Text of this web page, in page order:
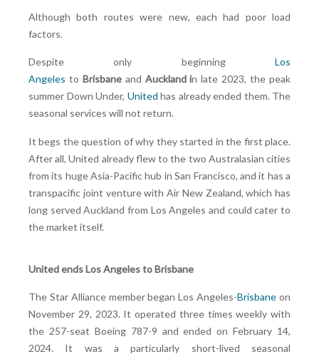
Although both routes were new, each had poor load
factors.
Despite only beginning Los
Angeles to Brisbane and Auckland in late 2023, the peak
summer Down Under, United has already ended them. The
seasonal services will not return.
It begs the question of why they started in the first place.
After all, United already flew to the two Australasian cities
from its huge Asia-Pacific hub in San Francisco, and it has a
transpacific joint venture with Air New Zealand, which has
long served Auckland from Los Angeles and could cater to
the market itself.
United ends Los Angeles to Brisbane
The Star Alliance member began Los Angeles-Brisbane on
November 29, 2023. It operated three times weekly with
the 257-seat Boeing 787-9 and ended on February 14,
2024. It was a particularly short-lived seasonal